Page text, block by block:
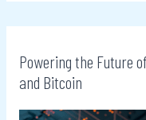
Powering the Future
and Bitcoin